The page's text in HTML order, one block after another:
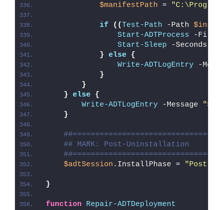
$manifestPath =
if ((Test-Path -Path
Start-ADTProcess -
Start-Sleep -Seconds
} else {
Write-ADTLogEntry -
}
}
} else {
Write-ADTLogEntry -Message "
}
## MARK: Post-Uninstallation
$adtSession .InstallPhase = "Post-
}
function
Repair-ADTDeployment